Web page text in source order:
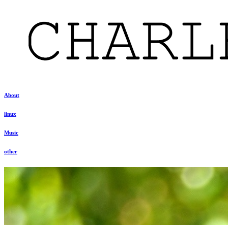
About
linux
Music
other